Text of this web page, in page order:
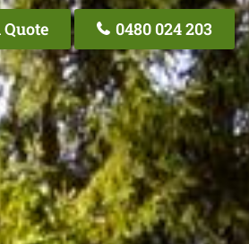
Quote 0480 024 203